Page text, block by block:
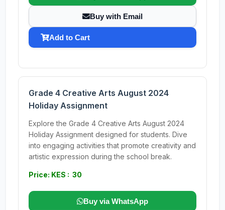
Buy with Email
Add to Cart
Grade 4 Creative Arts August 2024
Holiday Assignment
Explore the Grade 4 Creative Arts August 2024
Holiday Assignment designed for students. Dive
into engaging activities that promote creativity and
artistic expression during the school break.
Price: KES : 30
Buy via WhatsApp